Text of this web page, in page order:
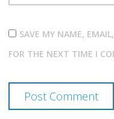
SAVE MY NAME,
FOR THE NEXT TIME I